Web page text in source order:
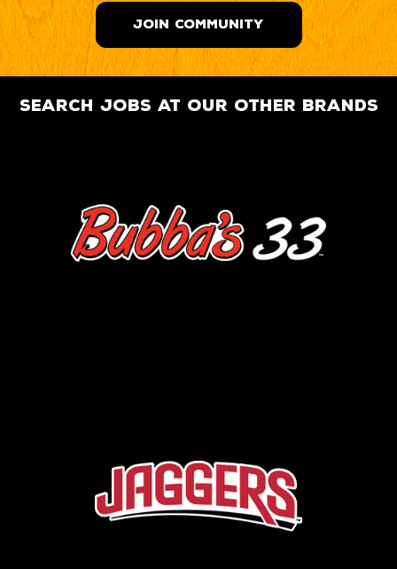
JOIN COMMUNITY
search jobs at our other brands